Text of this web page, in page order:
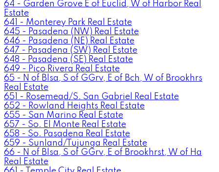
64 - Garden Grove E of Euclid, W of Harbor Real
Estate
641 - Monterey Park Real Estate
645 - Pasadena (NW) Real Estate
646 - Pasadena (NE) Real Estate
647 - Pasadena (SW) Real Estate
648 - Pasadena (SE) Real Estate
649 - Pico Rivera Real Estate
65 - N of Blsa, S of GGrv, E of Bch, W of Brookhrs
Real Estate
651 - Rosemead/S. San Gabriel Real Estate
652 - Rowland Heights Real Estate
655 - San Marino Real Estate
657 - So. El Monte Real Estate
658 - So. Pasadena Real Estate
659 - Sunland/Tujunga Real Estate
66 - N of Blsa, S of GGrv, E of Brookhrst, W of Ha
Real Estate